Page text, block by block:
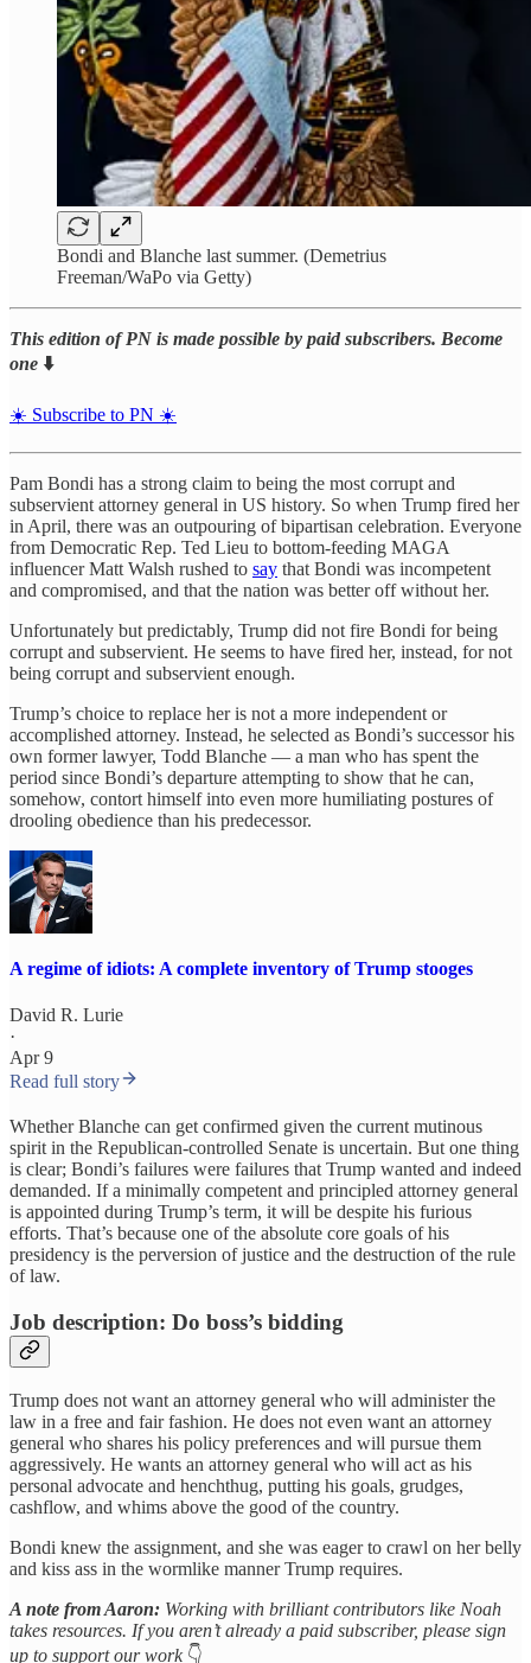
Bondi and Blanche last summer. (Demetrius
Freeman/WaPo via Getty)
This edition of PN is made possible by paid subscribers. Become
one ⬇️
☀️ Subscribe to PN ☀️
Pam Bondi has a strong claim to being the most corrupt and
subservient attorney general in US history. So when Trump fired her
in April, there was an outpouring of bipartisan celebration. Everyone
from Democratic Rep. Ted Lieu to bottom-feeding MAGA
influencer Matt Walsh rushed to say that Bondi was incompetent
and compromised, and that the nation was better off without her.
Unfortunately but predictably, Trump did not fire Bondi for being
corrupt and subservient. He seems to have fired her, instead, for not
being corrupt and subservient enough.
Trump’s choice to replace her is not a more independent or
accomplished attorney. Instead, he selected as Bondi’s successor his
own former lawyer, Todd Blanche — a man who has spent the
period since Bondi’s departure attempting to show that he can,
somehow, contort himself into even more humiliating postures of
drooling obedience than his predecessor.
A regime of idiots: A complete inventory of Trump stooges
David R. Lurie
·
Apr 9
Read full story
Whether Blanche can get confirmed given the current mutinous
spirit in the Republican-controlled Senate is uncertain. But one thing
is clear; Bondi’s failures were failures that Trump wanted and indeed
demanded. If a minimally competent and principled attorney general
is appointed during Trump’s term, it will be despite his furious
efforts. That’s because one of the absolute core goals of his
presidency is the perversion of justice and the destruction of the rule
of law.
Job description: Do boss’s bidding
Trump does not want an attorney general who will administer the
law in a free and fair fashion. He does not even want an attorney
general who shares his policy preferences and will pursue them
aggressively. He wants an attorney general who will act as his
personal advocate and henchthug, putting his goals, grudges,
cashflow, and whims above the good of the country.
Bondi knew the assignment, and she was eager to crawl on her belly
and kiss ass in the wormlike manner Trump requires.
A note from Aaron: Working with brilliant contributors like Noah
takes resources. If you aren’t already a paid subscriber, please sign
up to support our work 👇